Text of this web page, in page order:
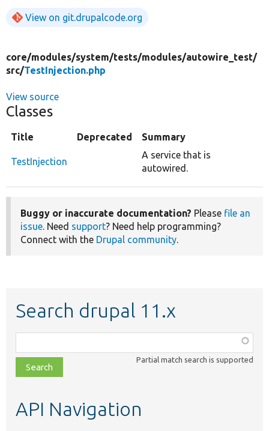
View on git.drupalcode.org
core/modules/system/tests/modules/autowire_test/
src/TestInjection.php
View source
Classes
Title Deprecated Summary
TestInjection
A service that is
autowired.
Buggy or inaccurate documentation? Please file an
issue. Need support? Need help programming?
Connect with the Drupal community.
Search drupal 11.x
class,
file,
topic,
Partial match search is supported
API Navigation